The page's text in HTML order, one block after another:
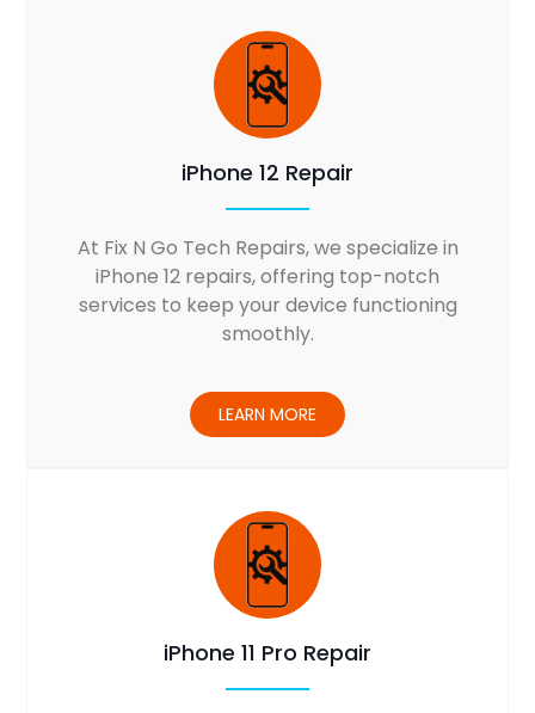
iPhone 12 Repair
At Fix N Go Tech Repairs, we specialize in
iPhone 12 repairs, offering top-notch
services to keep your device functioning
smoothly.
LEARN MORE
iPhone 11 Pro Repair